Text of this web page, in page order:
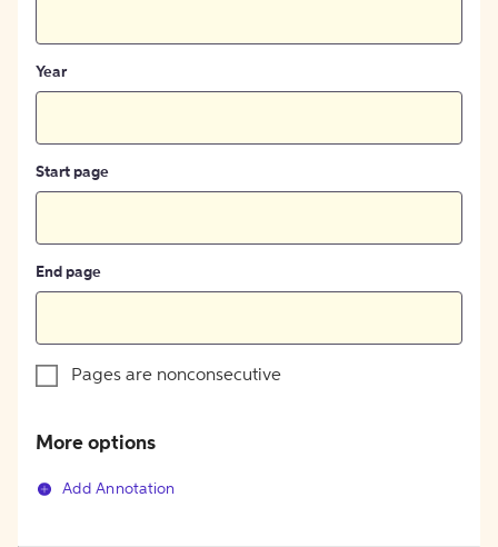
Year
Start page
End page
Pages are nonconsecutive
More options
Add Annotation